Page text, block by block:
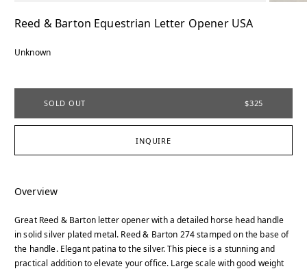
Reed & Barton Equestrian Letter Opener USA
Unknown
SOLD OUT $325
INQUIRE
Overview
Great Reed & Barton letter opener with a detailed horse head handle
in solid silver plated metal. Reed & Barton 274 stamped on the base of
the handle. Elegant patina to the silver. This piece is a stunning and
practical addition to elevate your office. Large scale with good weight